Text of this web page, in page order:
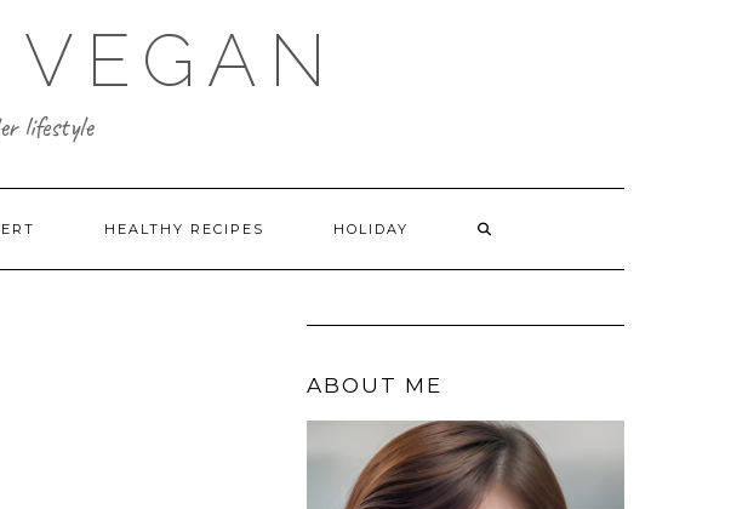
lifestyle
HEALTHY RECIPES HOLIDAY
ABOUT ME